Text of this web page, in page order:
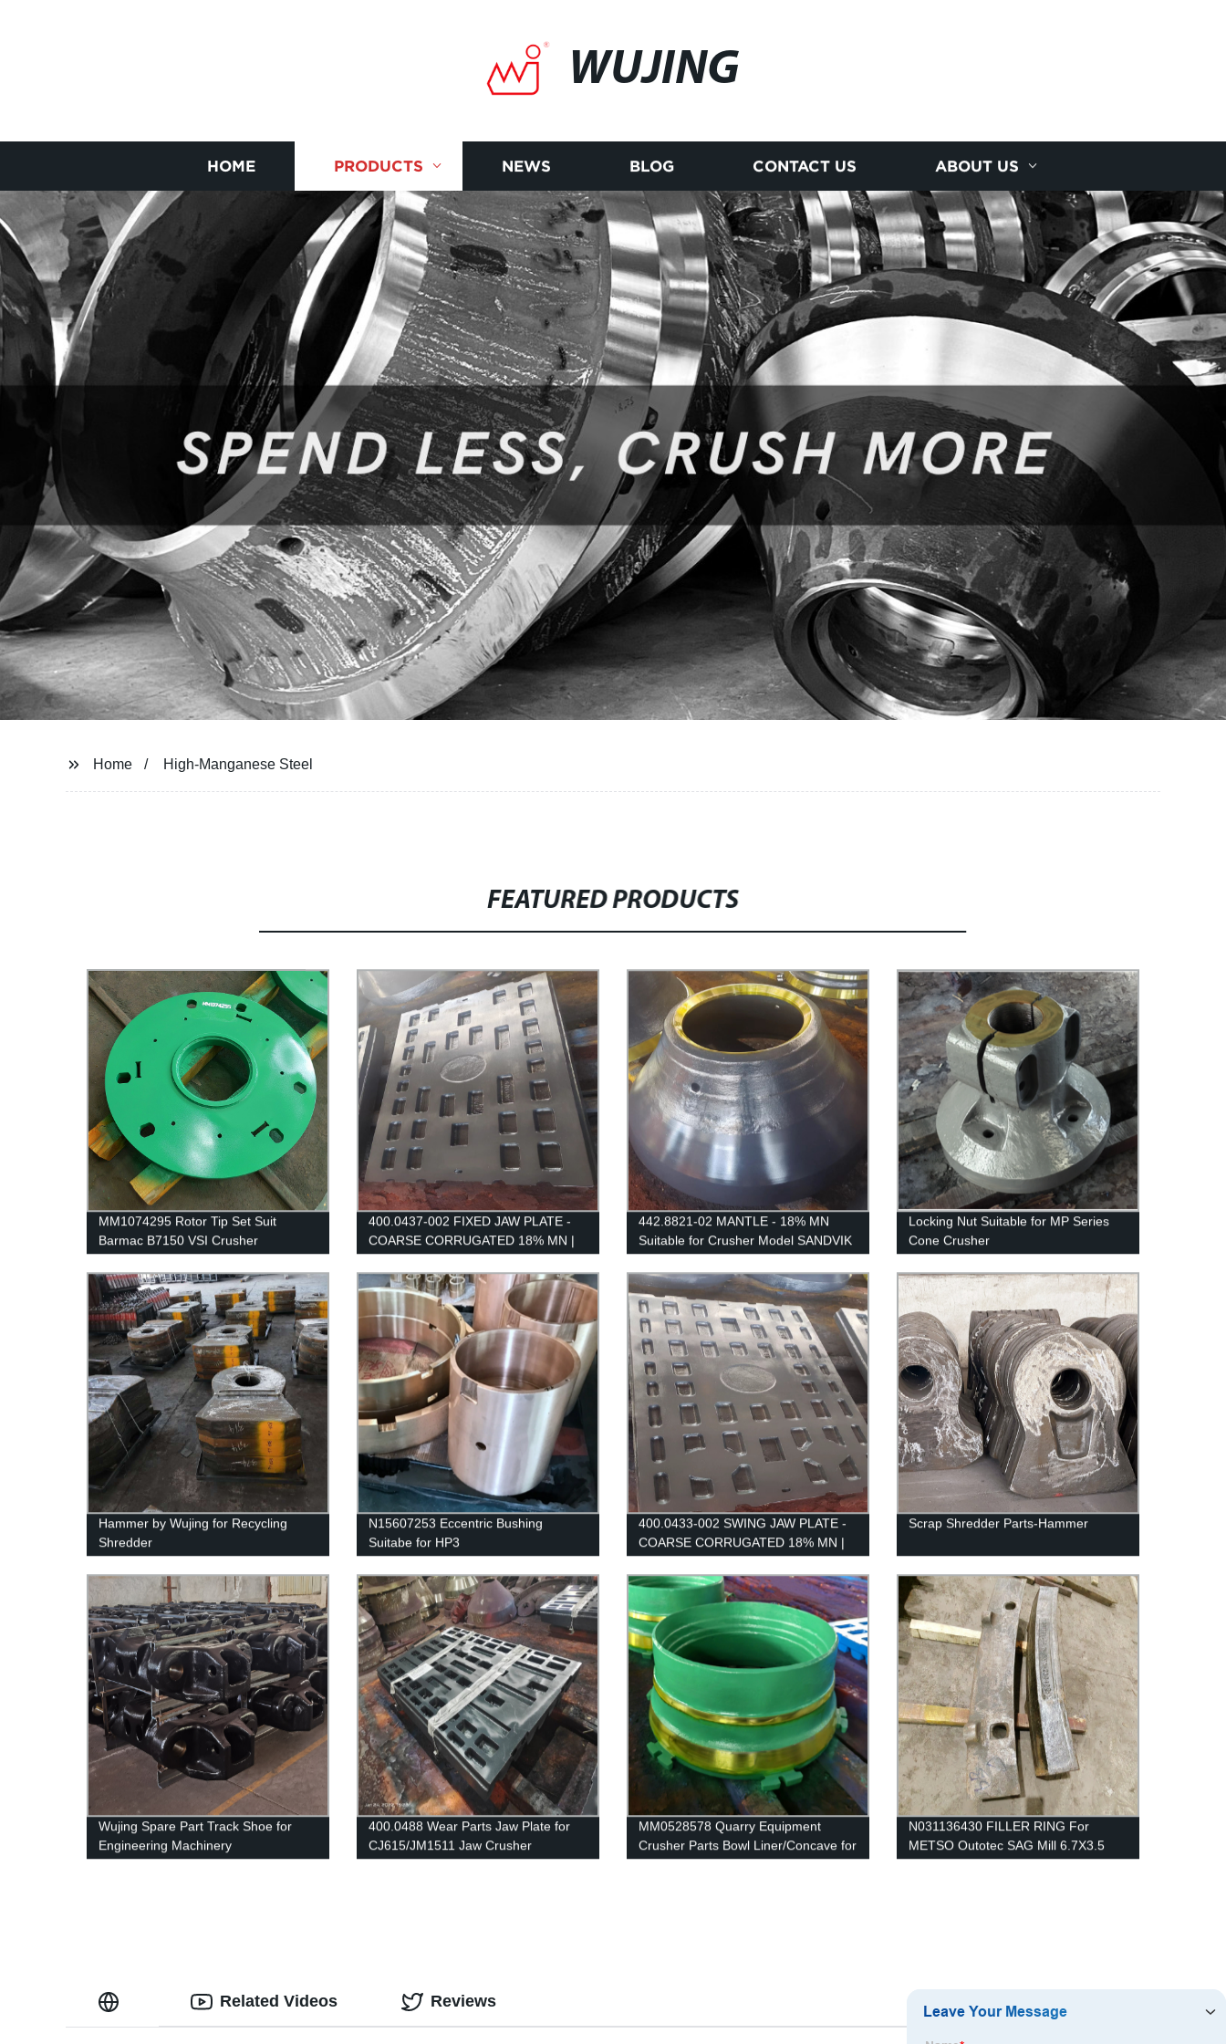
WUJING
HOME PRODUCTS NEWS BLOG CONTACT US ABOUT US
Home High-Manganese Steel
FEATURED PRODUCTS
MM1074295 Rotor Tip Set Suit
Barmac B7150 VSI Crusher
400.0437-002 FIXED JAW PLATE -
COARSE CORRUGATED 18% MN |
SANDVIK / EXTEC JM1108
442.8821-02 MANTLE - 18% MN
Suitable for Crusher Model SANDVIK
CH660 / H6800
Locking Nut Suitable for MP Series
Cone Crusher
Hammer by Wujing for Recycling
Shredder
N15607253 Eccentric Bushing
Suitabe for HP3
400.0433-002 SWING JAW PLATE -
COARSE CORRUGATED 18% MN |
SANDVIK / EXTEC JM1108
Scrap Shredder Parts-Hammer
Wujing Spare Part Track Shoe for
Engineering Machinery
400.0488 Wear Parts Jaw Plate for
CJ615/JM1511 Jaw Crusher
MM0528578 Quarry Equipment
Crusher Parts Bowl Liner/Concave for
GP220
N031136430 FILLER RING For
METSO Outotec SAG Mill 6.7X3.5
Related Videos Reviews